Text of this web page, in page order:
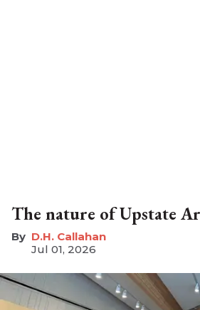
The nature of Upstate
D.H. Callahan
Jul 01, 2026